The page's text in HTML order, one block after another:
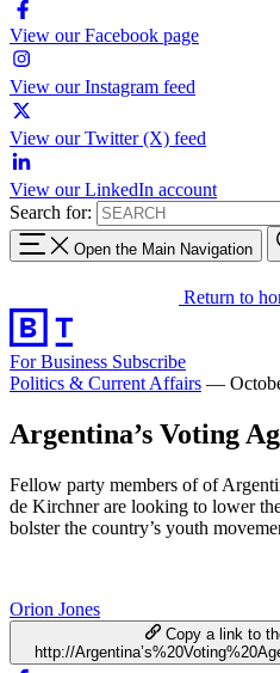
View our Facebook page
View our Instagram feed
View our Twitter (X) feed
View our LinkedIn account
Search for:
Open the Main Navigation
Return to
For Business Subscribe
Politics & Current Affairs —
Argentina’s Voting
Fellow party members of of
de Kirchner are looking to lower
bolster the country’s youth
Orion Jones
Copy a link to
http://